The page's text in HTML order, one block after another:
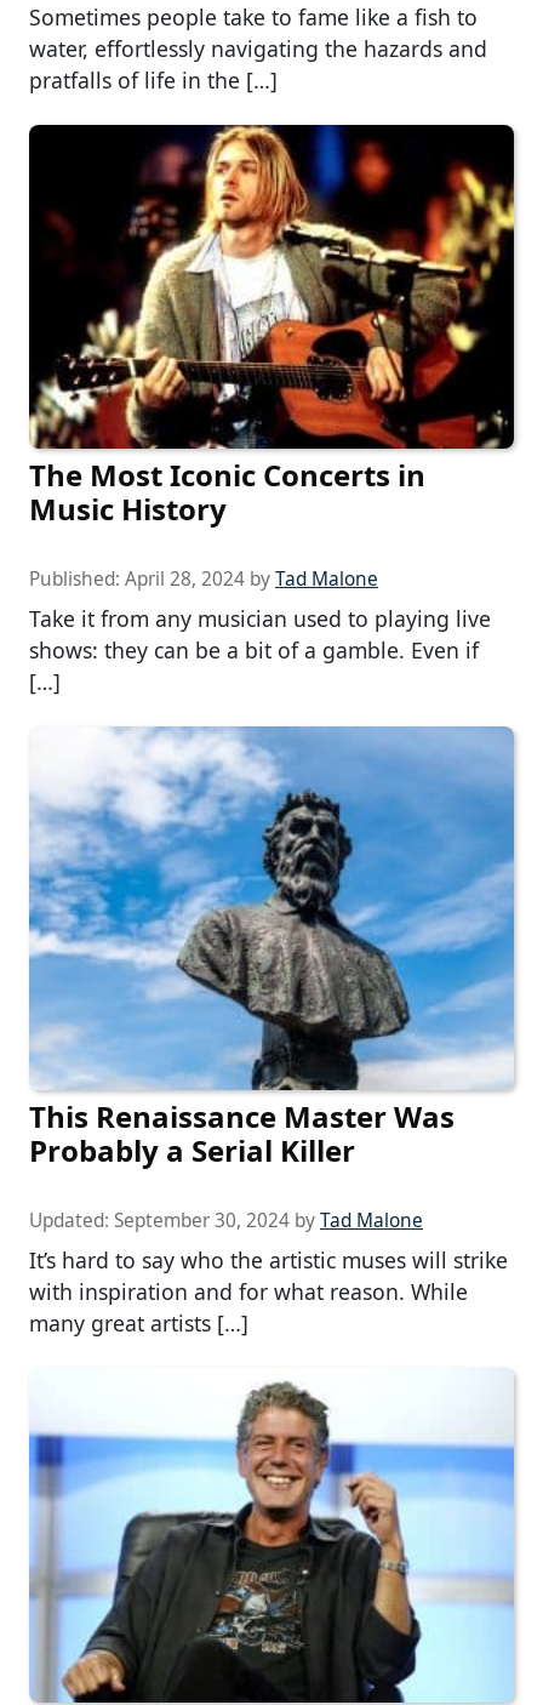
Sometimes people take to fame like a fish to
water, effortlessly navigating the hazards and
pratfalls of life in the […]
The Most Iconic Concerts in
Music History
Published: April 28, 2024 byTad Malone
Take it from any musician used to playing live
shows: they can be a bit of a gamble. Even if
[…]
This Renaissance Master Was
Probably a Serial Killer
Updated: September 30, 2024 byTad Malone
It’s hard to say who the artistic muses will strike
with inspiration and for what reason. While
many great artists […]